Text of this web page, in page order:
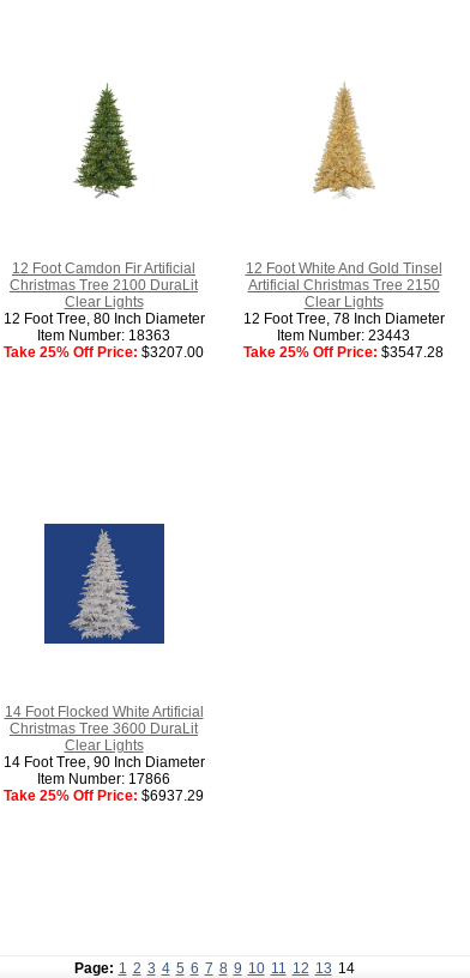
12 Foot Camdon Fir Artificial
Christmas Tree 2100 DuraLit
Clear Lights
12 Foot Tree, 80 Inch Diameter
Item Number: 18363
Take 25% Off Price: $3207.00
12 Foot White And Gold Tinsel
Artificial Christmas Tree 2150
Clear Lights
12 Foot Tree, 78 Inch Diameter
Item Number: 23443
Take 25% Off Price: $3547.28
14 Foot Flocked White Artificial
Christmas Tree 3600 DuraLit
Clear Lights
14 Foot Tree, 90 Inch Diameter
Item Number: 17866
Take 25% Off Price: $6937.29
Page: 1 2 3 4 5 6 7 8 9 10 11 12 13 14